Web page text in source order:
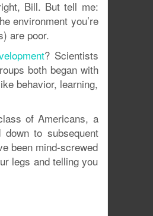
Bill. But tell me:
environment you’re
are poor.
? Scientists
both began with
behavior, learning,
of Americans, a
to subsequent
been mind-screwed
legs and telling you